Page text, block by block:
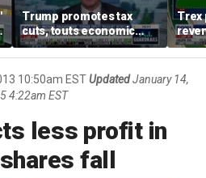
Trump promotes tax
cuts, touts economic
gains in Las Vegas
Trex
10:50am ESTUpdated January 14,
4:22am EST
less profit in
fall